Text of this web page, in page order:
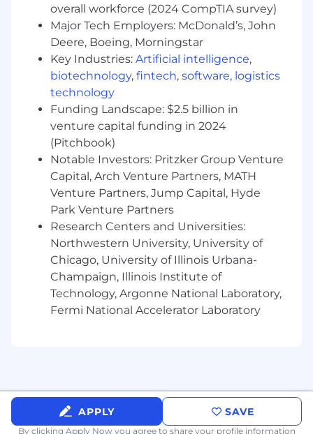
attention to correctness, maintainability,
and edge cases.
Experience debugging complex technical
issues and working through production
challenges in real-world systems.
Exposure to cloud platforms such as Azure,
AWS, or GCP
Familiarity with containerization, CI/CD
workflows, observability, or deployment
pipelines
Experience using modern engineering
tooling, including AI-assisted development
workflows
Diligent Execution: You think through
consequences before shipping code. You
prioritize correctness, security, and
precision, and you take responsibility for
outcomes without deflection.
maintainability.
Proactive Ownership: You act early instead
of reacting late. You take initiative in
overall workforce (2024 CompTIA survey)
Major Tech Employers: McDonald’s, John
Deere, Boeing, Morningstar
Key Industries: Artificial intelligence,
biotechnology, fintech, software, logistics
technology
Funding Landscape: $2.5 billion in
venture capital funding in 2024
(Pitchbook)
Notable Investors: Pritzker Group Venture
Capital, Arch Venture Partners, MATH
Venture Partners, Jump Capital, Hyde
Park Venture Partners
Research Centers and Universities:
Northwestern University, University of
Chicago, University of Illinois Urbana-
Champaign, Illinois Institute of
Technology, Argonne National Laboratory,
Fermi National Accelerator Laboratory
APPLY SAVE
By clicking Apply Now you agree to share your profile information